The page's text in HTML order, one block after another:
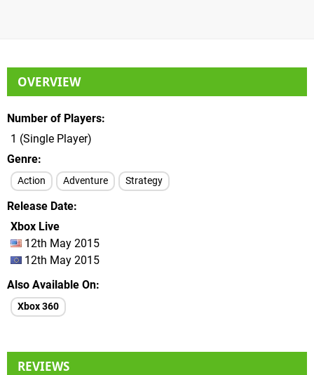
OVERVIEW
Number of Players
1 (Single Player)
Genre
Action Adventure Strategy
Release Date
Xbox Live
12th May 2015
12th May 2015
Also Available On
Xbox 360
REVIEWS